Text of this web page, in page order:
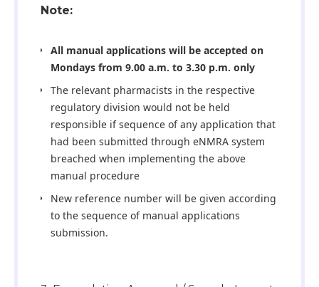
Note:
All manual applications will be accepted on
Mondays from 9.00 a.m. to 3.30 p.m. only
The relevant pharmacists in the respective
regulatory division would not be held
responsible if sequence of any application that
had been submitted through eNMRA system
breached when implementing the above
manual procedure
New reference number will be given according
to the sequence of manual applications
submission.